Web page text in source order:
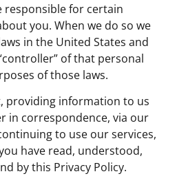
responsible for certain
you. When we do so we
in the United States and
of that personal
of those laws.
providing information to us
in correspondence, via our
to use our services,
have read, understood,
by this Privacy Policy.